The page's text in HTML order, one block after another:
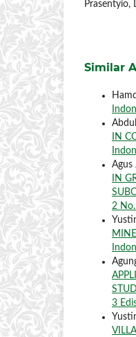
Prasentyio,
Similar
IN
Agus
IN
2
3